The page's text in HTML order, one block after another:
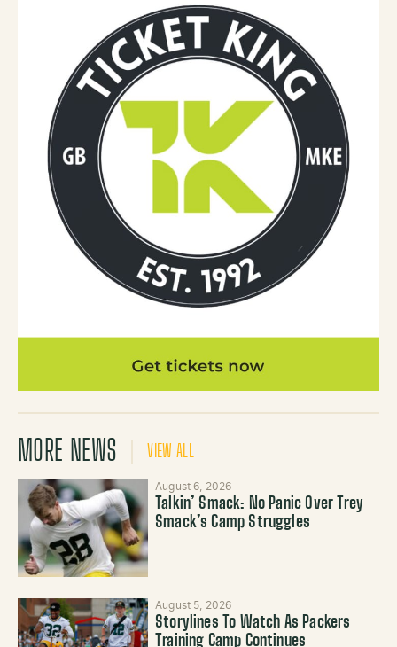
MORE NEWS VIEW ALL
August 6, 2026
Talkin’ Smack: No Panic Over Trey
Smack’s Camp Struggles
August 5, 2026
Storylines To Watch As Packers
Training Camp Continues